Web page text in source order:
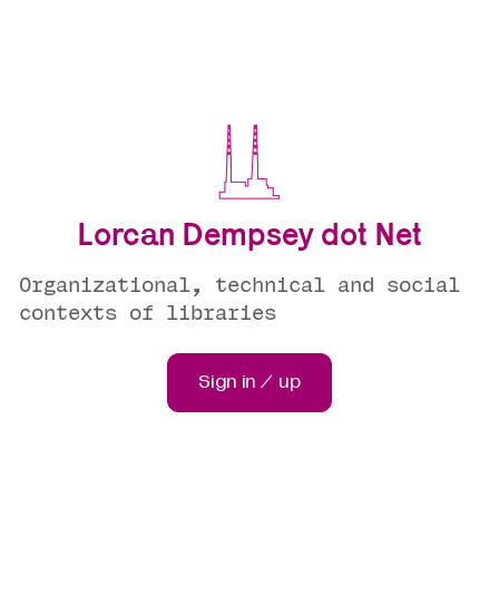
Lorcan Dempsey dot Net
Organizational, technical and social
contexts of libraries
Sign in / up